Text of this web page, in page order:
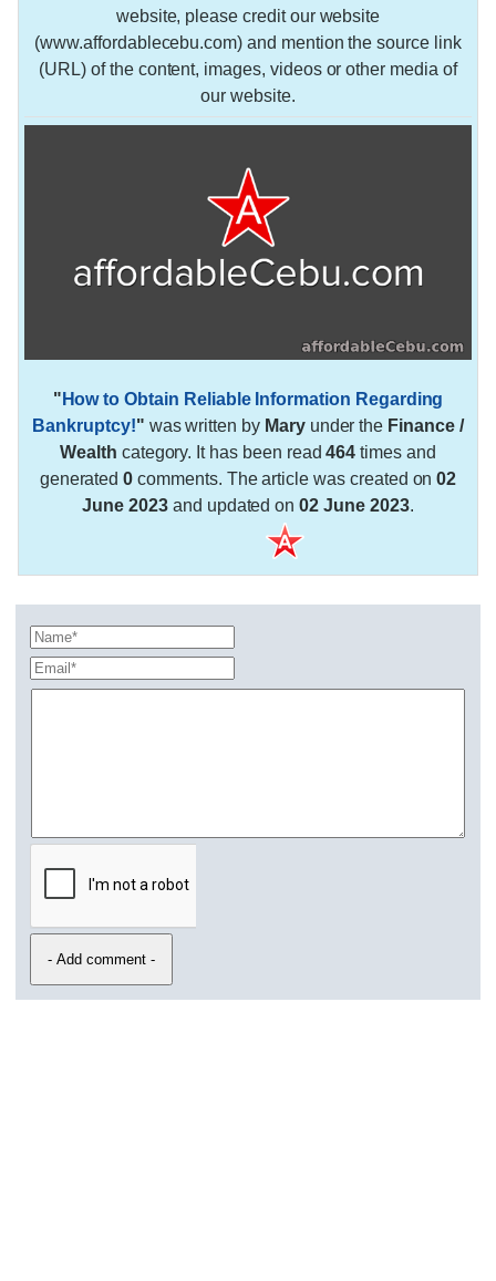
website, please credit our website
(www.affordablecebu.com) and mention the source link
(URL) of the content, images, videos or other media of
our website.
" How to Obtain Reliable Information Regarding
Bankruptcy!" was written by Maryunder the Finance /
Wealth category. It has been read464 times and
generated0 comments. The article was created on02
June 2023and updated on02 June 2023.